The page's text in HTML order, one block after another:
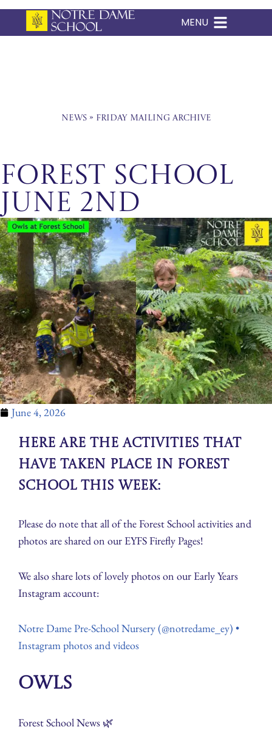
Skip
MENU
News» Friday Mailing Archive
Forest School
June 2nd
June 4, 2026
Here are the activities that
have taken place in Forest
School this week:
Please do note that all of the Forest School activities and
photos are shared on our EYFS Firefly Pages!
We also share lots of lovely photos on our Early Years
Instagram account:
Notre Dame Pre-School Nursery (@notredame_ey) •
Instagram photos and videos
Owls
Forest School News 🌿